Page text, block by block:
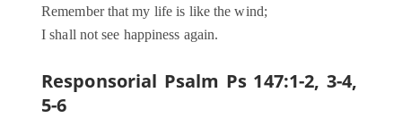
Remember that my life is like the wind;
I shall not see happiness again.
Responsorial Psalm Ps 147:1-2, 3-4,
5-6